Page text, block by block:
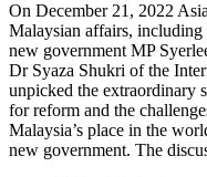
On December 21, 2022
Malaysian affairs, including
new government MP
Dr Syaza Shukri of the
unpicked the extraordinary
for reform and the
Malaysia’s place in the
new government. The